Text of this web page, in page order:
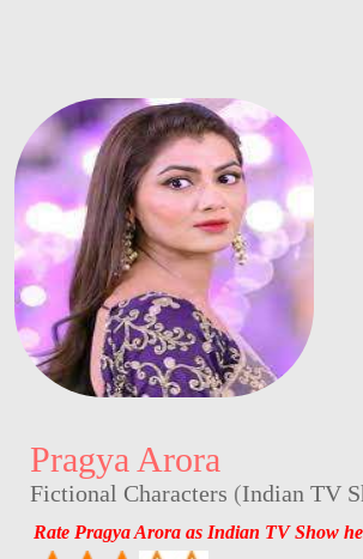
Pragya Arora
Fictional Characters (Indian TV
Rate Pragya Arora as Indian TV Show